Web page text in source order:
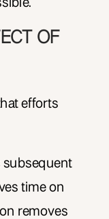
OF
efforts
subsequent
time on
removes